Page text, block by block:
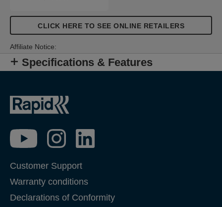
CLICK HERE TO SEE ONLINE RETAILERS
Affiliate Notice:
Specifications & Features
Customer Support
Warranty conditions
Declarations of Conformity